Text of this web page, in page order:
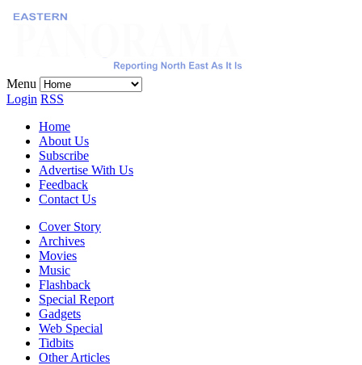
Menu
Login RSS
Home
About Us
Subscribe
Advertise With Us
Feedback
Contact Us
Cover Story
Archives
Movies
Music
Flashback
Special Report
Gadgets
Web Special
Tidbits
Other Articles